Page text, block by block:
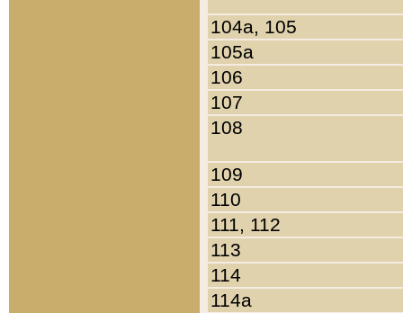
104a, 105
105a
106
107
108
109
110
111, 112
113
114
114a